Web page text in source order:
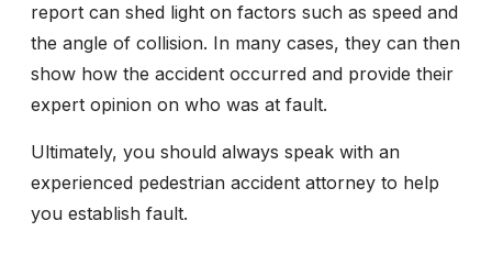
report can shed light on factors such as speed and
the angle of collision. In many cases, they can then
show how the accident occurred and provide their
expert opinion on who was at fault.
Ultimately, you should always speak with an
experienced pedestrian accident attorney to help
you establish fault.